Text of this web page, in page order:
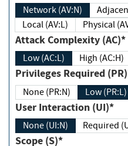
Network (AV:N)
Local (AV:L)
Attack Complexity (AC)*
Low (AC:L) High (AC:H)
Privileges Required
None (PR:N) Low (PR:L)
User Interaction (UI)*
None (UI:N)
Scope (S)*